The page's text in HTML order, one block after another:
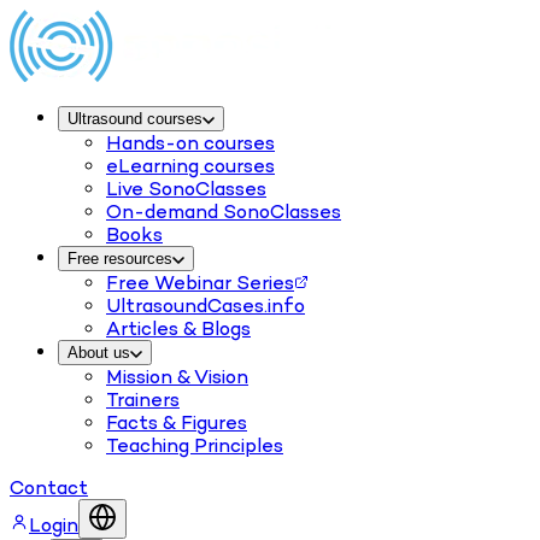
Ultrasound courses
Hands-on courses
eLearning courses
Live SonoClasses
On-demand SonoClasses
Books
Free resources
Free Webinar Series
UltrasoundCases.info
Articles & Blogs
About us
Mission & Vision
Trainers
Facts & Figures
Teaching Principles
Contact
Login